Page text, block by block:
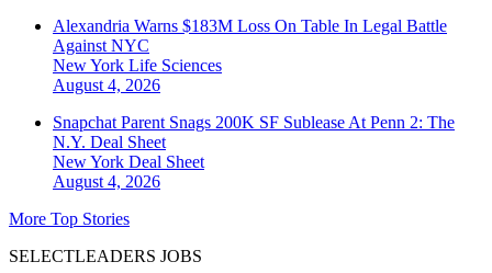
Alexandria Warns $183M Loss On Table In Legal Battle
Against NYC
New York Life Sciences
August 4, 2026
Snapchat Parent Snags 200K SF Sublease At Penn 2: The
N.Y. Deal Sheet
New York Deal Sheet
August 4, 2026
More Top Stories
SELECTLEADERS JOBS